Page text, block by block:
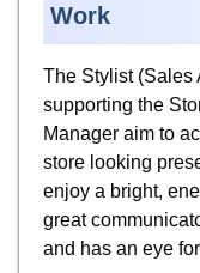
Work
The Stylist (Sales
supporting the
Manager aim to
store looking
enjoy a bright,
great
and has an eye